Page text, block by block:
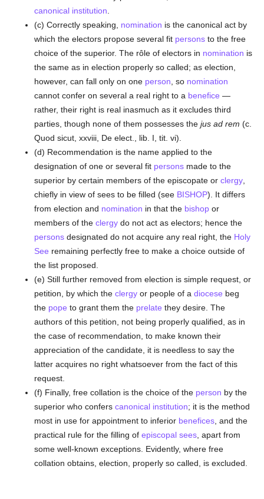
canonical institution
(c) Correctly speaking, nomination is the canonical act by
which the electors propose several fit persons to the free
choice of the superior. The rôle of electors in nomination is
the same as in election properly so called; as election,
however, can fall only on one person , so nomination
cannot confer on several a real right to a benefice —
rather, their right is real inasmuch as it excludes third
parties, though none of them possesses thejus ad rem (c.
Quod sicut, xxviii, De elect., lib. I, tit. vi).
(d) Recommendation is the name applied to the
designation of one or several fit persons made to the
superior by certain members of the episcopate orclergy
chiefly in view of sees to be filled (see BISHOP). It differs
from election and nomination in that the bishop or
members of theclergy do not act as electors; hence the
persons designated do not acquire any real right, the Holy
See remaining perfectly free to make a choice outside of
the list proposed.
(e) Still further removed from election is simple request, or
petition, by which theclergy or people of adiocese beg
the pope to grant them the prelate they desire. The
authors of this petition, not being properly qualified, as in
the case of recommendation, to make known their
appreciation of the candidate, it is needless to say the
latter acquires no right whatsoever from the fact of this
request.
(f) Finally, free collation is the choice of the person by the
superior who conferscanonical institution; it is the method
most in use for appointment to inferior benefices , and the
practical rule for the filling ofepiscopal sees , apart from
some well-known exceptions. Evidently, where free
collation obtains, election, properly so called, is excluded.